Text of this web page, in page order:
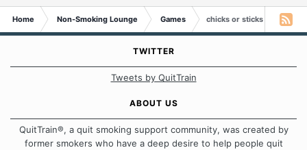
Home Non-Smoking Lounge Games chicks or sticks
TWITTER
Tweets by QuitTrain
ABOUT US
QuitTrain®, a quit smoking support community, was created by
former smokers who have a deep desire to help people quit